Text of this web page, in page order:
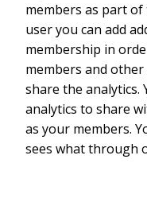
members as part
user you can add
membership in
members and
share the analytics.
analytics to share
as your members.
sees what through